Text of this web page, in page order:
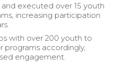
executed over 15 youth
increasing participation
with over 200 youth to
programs accordingly,
engagement.